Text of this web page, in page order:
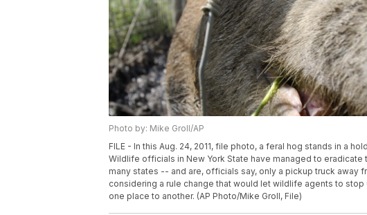
Photo by: Mike Groll/AP
FILE - In this Aug. 24, 2011, file photo, a feral hog stands in a
Wildlife officials in New York State have managed to
many states -- and are, officials say, only a pickup truck away
considering a rule change that would let wildlife agents to
one place to another. (AP Photo/Mike Groll, File)